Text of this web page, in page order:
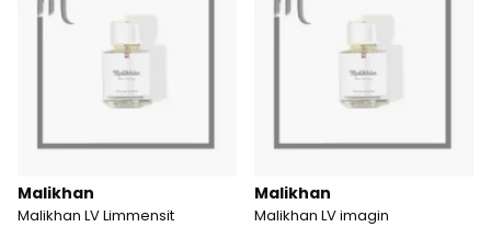
Malikhan
Malikhan LV Limmensit
Malikhan
Malikhan LV imagin